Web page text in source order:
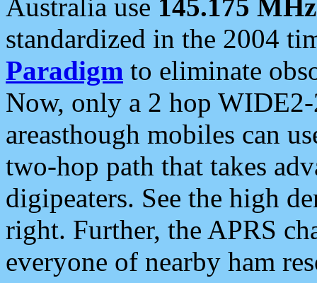
Australia use 145.175 MHz
standardized in the 2004
Paradigm to eliminate
Now, only a 2 hop
areasthough mobiles can
two-hop path that takes
digipeaters. See the high
right. Further, the APRS
everyone of nearby ham